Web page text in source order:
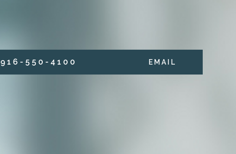
9 1 6 - 5 5 0 - 4 1 0 0 E M A I L